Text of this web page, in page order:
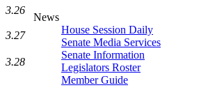
News
House Session Daily
Senate Media Services
Senate Information
Legislators Roster
Member Guide
3.26
3.27
3.28